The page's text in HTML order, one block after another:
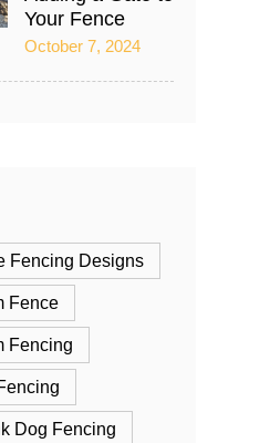
Your Fence
October 7, 2024
Fencing Designs
Fence
Fencing
Dog Fencing